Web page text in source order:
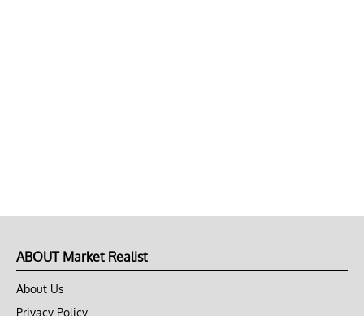
ABOUT Market Realist
About Us
Privacy Policy